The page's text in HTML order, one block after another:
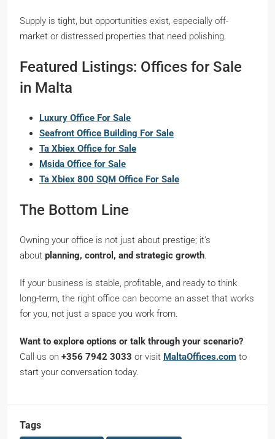
Supply is tight, but opportunities exist, especially off-
market or distressed properties that need polishing.
Featured Listings: Offices for Sale
in Malta
Luxury Office For Sale
Seafront Office Building For Sale
Ta Xbiex Office for Sale
Msida Office for Sale
Ta Xbiex 800 SQM Office For Sale
The Bottom Line
Owning your office is not just about prestige; it’s
about planning, control, and strategic growth.
If your business is stable, profitable, and ready to think
long-term, the right office can become an asset that works
for you, not just a space you work from.
Want to explore options or talk through your scenario?
Call us on +356 7942 3033 or visit MaltaOffices.com to
start your conversation today.
Tags